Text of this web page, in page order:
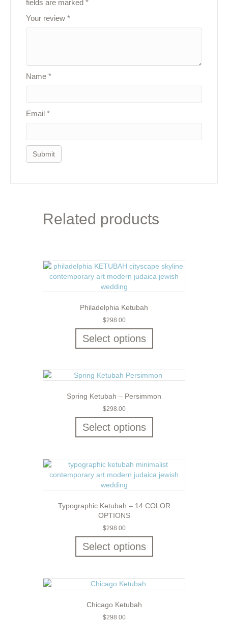
fields are marked *
Your review *
Name *
Email *
Related products
Philadelphia Ketubah
$298.00
Select options
Spring Ketubah – Persimmon
$298.00
Select options
Typographic Ketubah – 14 COLOR
OPTIONS
$298.00
Select options
Chicago Ketubah
$298.00